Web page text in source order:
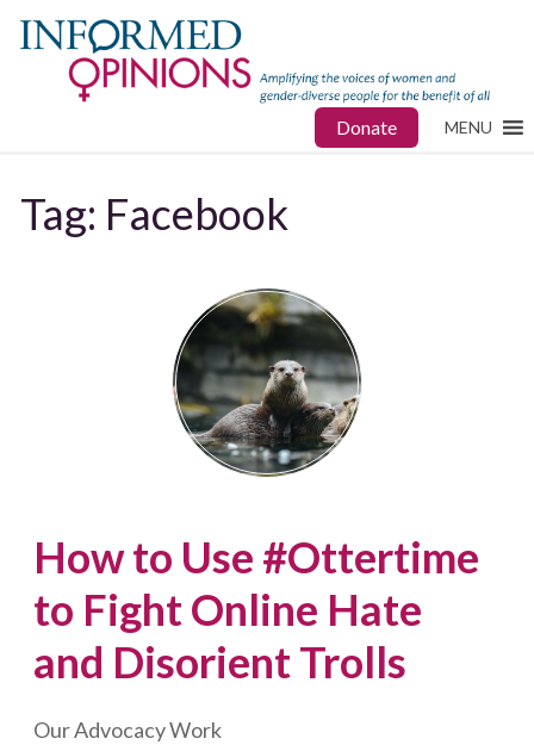
Donate MENU
Tag: Facebook
How to Use #Ottertime
to Fight Online Hate
and Disorient Trolls
Our Advocacy Work